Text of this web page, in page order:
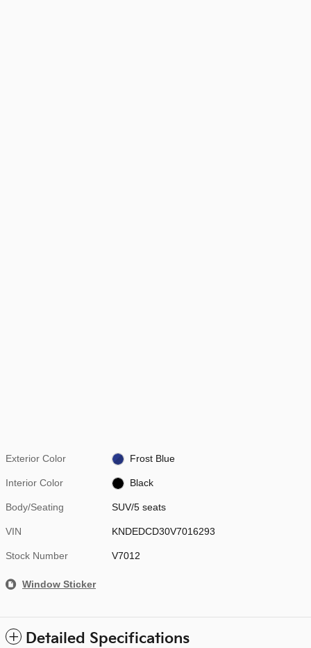
Exterior Color Frost Blue
Interior Color Black
Body/Seating SUV/5 seats
VIN KNDEDCD30V7016293
Stock Number V7012
Window Sticker
Detailed Specifications